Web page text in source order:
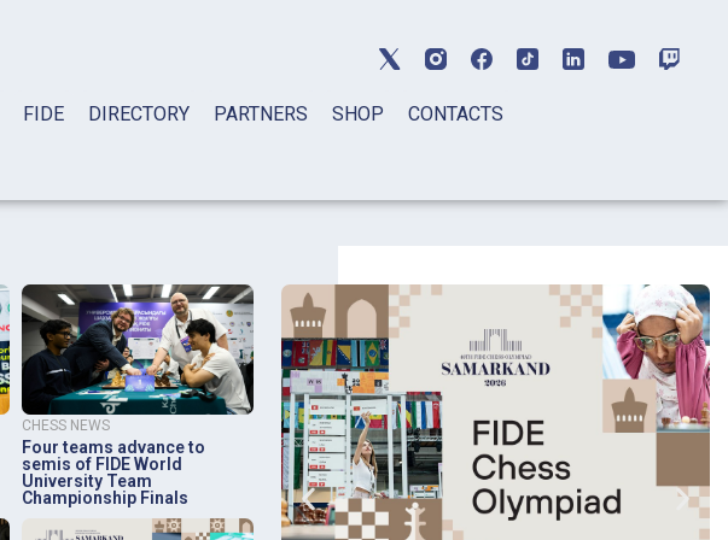
FIDE DIRECTORY PARTNERS SHOP CONTACTS
CHESS NEWS
Four teams advance to
semis of FIDE World
University Team
Championship Finals